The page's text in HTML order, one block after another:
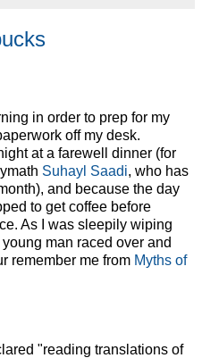
in order to prep for my
off my desk.
at a farewell dinner (for
Suhayl Saadi, who has
and because the day
to get coffee before
As I was sleepily wiping
man raced over and
remember me from Myths of
"reading translations of